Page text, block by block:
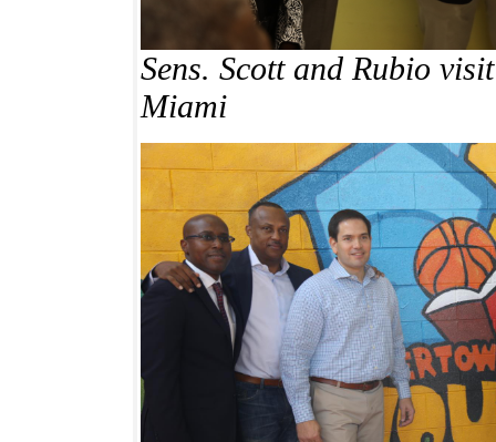
Sens. Scott and Rubio
Miami